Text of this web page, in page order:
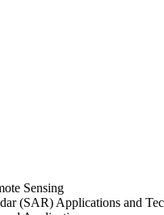
Sensing
(SAR) Applications and